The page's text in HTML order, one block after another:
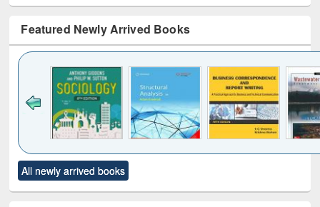
Featured Newly Arrived Books
to see
content):
Title (Click to see
original content):
All newly arrived books